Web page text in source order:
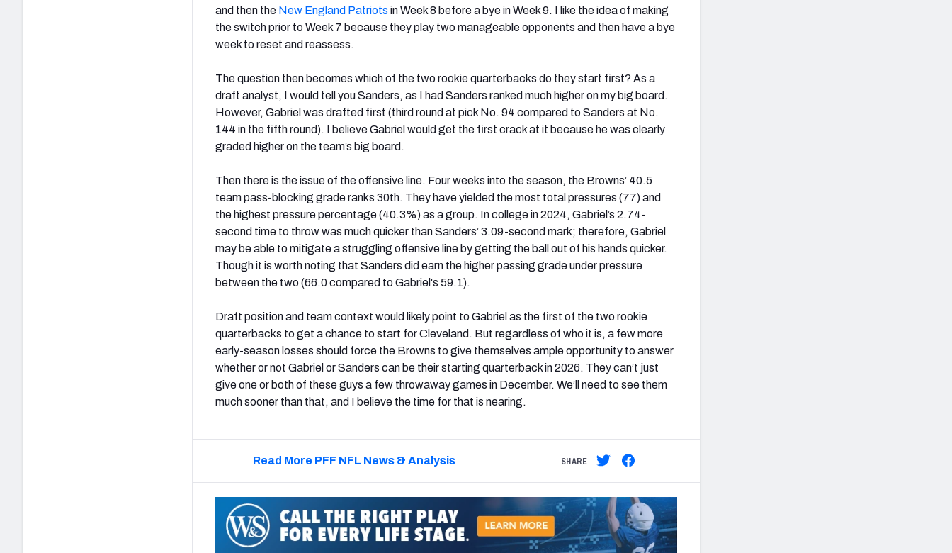
and then the New England Patriots in Week 8 before a bye in Week 9. I like the idea of making
the switch prior to Week 7 because they play two manageable opponents and then have a bye
week to reset and reassess.
The question then becomes which of the two rookie quarterbacks do they start first? As a
draft analyst, I would tell you Sanders, as I had Sanders ranked much higher on my big board.
However, Gabriel was drafted first (third round at pick No. 94 compared to Sanders at No.
144 in the fifth round). I believe Gabriel would get the first crack at it because he was clearly
graded higher on the team’s big board.
Then there is the issue of the offensive line. Four weeks into the season, the Browns’ 40.5
team pass-blocking grade ranks 30th. They have yielded the most total pressures (77) and
the highest pressure percentage (40.3%) as a group. In college in 2024, Gabriel’s 2.74-
second time to throw was much quicker than Sanders’ 3.09-second mark; therefore, Gabriel
may be able to mitigate a struggling offensive line by getting the ball out of his hands quicker.
Though it is worth noting that Sanders did earn the higher passing grade under pressure
between the two (66.0 compared to Gabriel's 59.1).
Draft position and team context would likely point to Gabriel as the first of the two rookie
quarterbacks to get a chance to start for Cleveland. But regardless of who it is, a few more
early-season losses should force the Browns to give themselves ample opportunity to answer
whether or not Gabriel or Sanders can be their starting quarterback in 2026. They can’t just
give one or both of these guys a few throwaway games in December. We’ll need to see them
much sooner than that, and I believe the time for that is nearing.
Read More PFF NFL News & Analysis SHARE